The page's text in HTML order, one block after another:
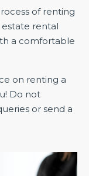
of renting
rental
a comfortable
on renting a
Do not
or send a